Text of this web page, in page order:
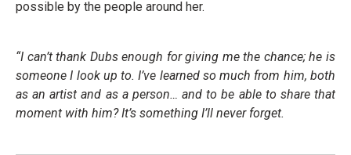
possible by the people around her.
“I can’t thank Dubs enough for giving me the chance; he is
someone I look up to. I’ve learned so much from him, both
as an artist and as a person… and to be able to share that
moment with him? It’s something I’ll never forget.